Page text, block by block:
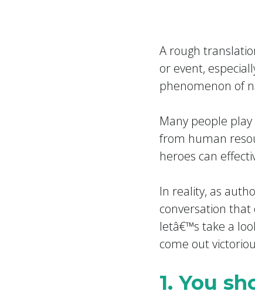
A rough
or event,
phenomenon of
Many people
from human
heroes can
In reality, as
conversation that
letâ€™s take a
come out
1. You